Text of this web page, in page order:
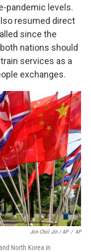
pandemic levels.
resumed direct
since the
nations should
services as a
exchanges.
Jon Chol Jin / AP / AP
North Korea in